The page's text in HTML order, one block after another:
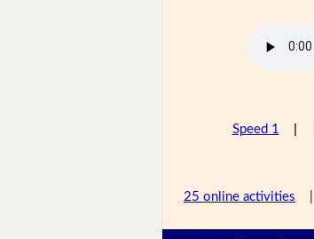
Speed 1
25 online activities